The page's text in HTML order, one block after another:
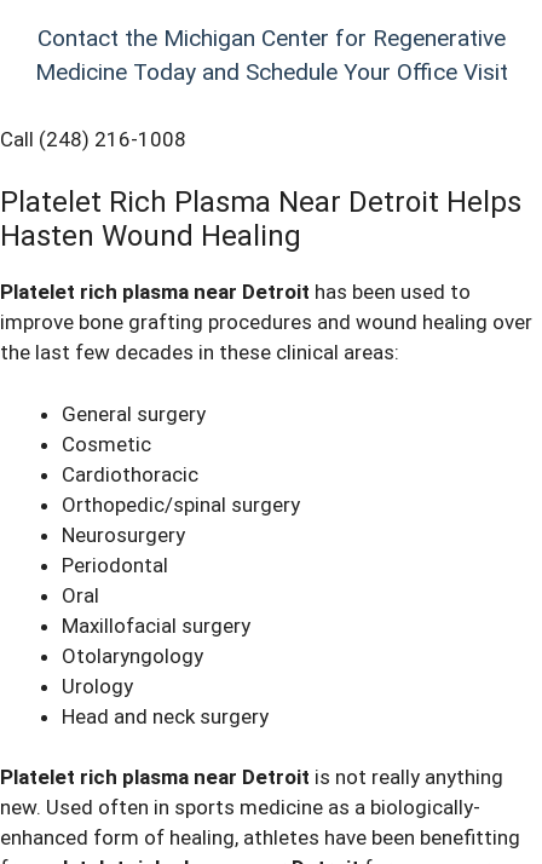
Contact the Michigan Center for Regenerative
Medicine Today and Schedule Your Office Visit
Call (248) 216-1008
Platelet Rich Plasma Near Detroit Helps
Hasten Wound Healing
Platelet rich plasma near Detroit has been used to
improve bone grafting procedures and wound healing over
the last few decades in these clinical areas:
General surgery
Cosmetic
Cardiothoracic
Orthopedic/spinal surgery
Neurosurgery
Periodontal
Oral
Maxillofacial surgery
Otolaryngology
Urology
Head and neck surgery
Platelet rich plasma near Detroit is not really anything
new. Used often in sports medicine as a biologically-
enhanced form of healing, athletes have been benefitting